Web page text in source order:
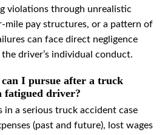
violations through unrealistic
mile pay structures, or a pattern of
can face direct negligence
driver’s individual conduct.
I pursue after a truck
fatigued driver?
in a serious truck accident case
(past and future), lost wages